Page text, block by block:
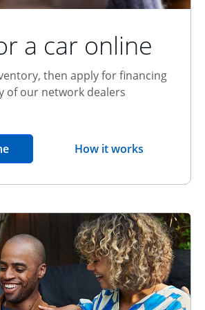
a car online
then apply for financing
of our network dealers
opens in the same window
How it worksopens overlay
Relationship Discount